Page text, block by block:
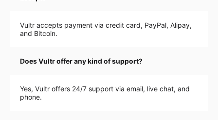
Vultr accepts payment via credit card, PayPal, Alipay,
and Bitcoin.
Does Vultr offer any kind of support?
Yes, Vultr offers 24/7 support via email, live chat, and
phone.